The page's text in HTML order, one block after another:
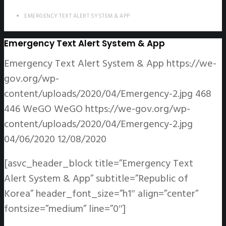
EMERGENCY TEXT ALERT SYSTEM & APP
Emergency Text Alert System & App
Emergency Text Alert System & App https://we-
gov.org/wp-
content/uploads/2020/04/Emergency-2.jpg 468
446WeGO WeGO https://we-gov.org/wp-
content/uploads/2020/04/Emergency-2.jpg
04/06/2020 12/08/2020
[asvc_header_block title=”Emergency Text
Alert System & App” subtitle=”Republic of
Korea” header_font_size=”h1″ align=”center”
fontsize=”medium” line=”0″]